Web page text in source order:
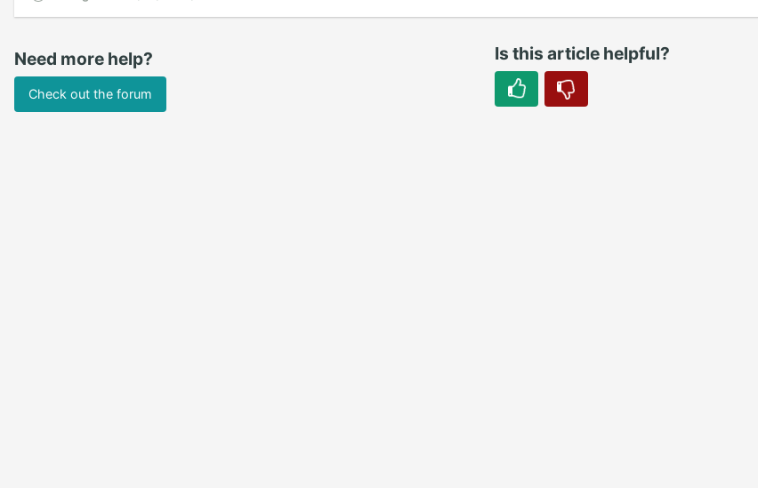
Is this article helpful?
Need more help?
Check out the forum